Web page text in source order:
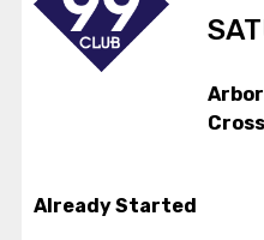
Already Started